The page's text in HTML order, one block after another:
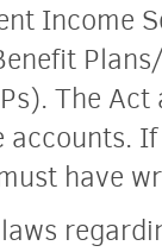
Income
The
accounts.
have